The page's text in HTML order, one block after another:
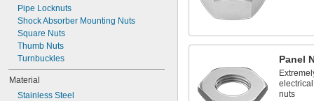
Pipe Locknuts
Shock Absorber Mounting Nuts
Square Nuts
Thumb Nuts
Turnbuckles
Material
Stainless Steel
Panel
nuts